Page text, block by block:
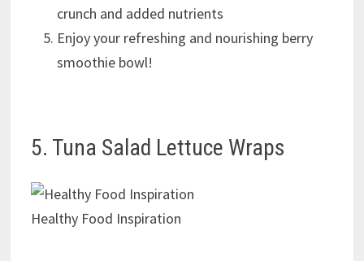
crunch and added nutrients
Enjoy your refreshing and nourishing berry
smoothie bowl!
5. Tuna Salad Lettuce Wraps
Healthy Food Inspiration